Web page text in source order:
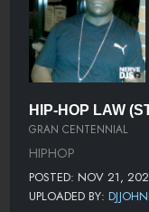
HIP-HOP LAW
GRAN CENTENNIAL
HIPHOP
POSTED: NOV 21,
UPLOADED BY: